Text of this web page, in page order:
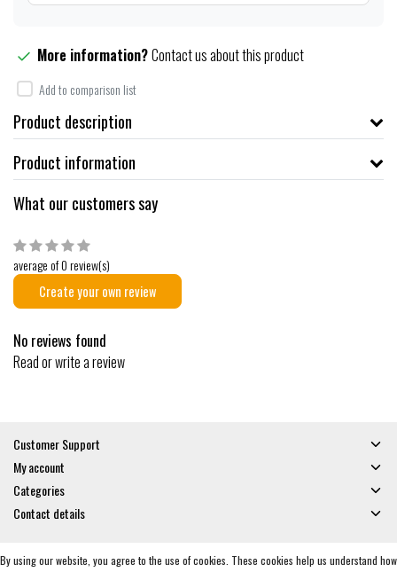
More information?Contact us about this product
Add to comparison list
Product description
Product information
What our customers say
average of 0 review(s)
Create your own review
No reviews found
Read or write a review
Customer Support
My account
Categories
Contact details
© Copyright 2026 - Gates and Boards | RealisatieInStijl Media
By using our website, you agree to the use of cookies. These cookies help us understand how